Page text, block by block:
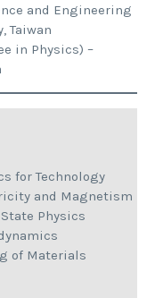
and Engineering
Taiwan
in Physics) –
for Technology
and Magnetism
Physics
of Materials